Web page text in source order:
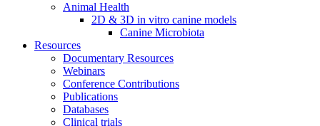
Animal Health
2D & 3D in vitro canine models
Canine Microbiota
Resources
Documentary Resources
Webinars
Conference Contributions
Publications
Databases
Clinical trials